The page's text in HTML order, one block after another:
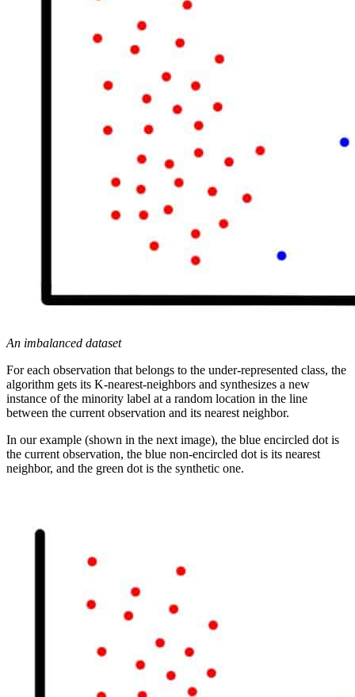
An imbalanced dataset
For each observation that belongs to the under-represented class, the
algorithm gets its K-nearest-neighbors and synthesizes a new
instance of the minority label at a random location in the line
between the current observation and its nearest neighbor.
In our example (shown in the next image), the blue encircled dot is
the current observation, the blue non-encircled dot is its nearest
neighbor, and the green dot is the synthetic one.